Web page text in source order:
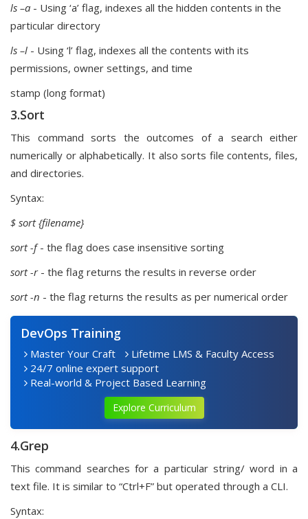
ls –a - Using ‘a’ flag, indexes all the hidden contents in the
particular directory
ls –l - Using ‘l’ flag, indexes all the contents with its
permissions, owner settings, and time
stamp (long format)
3.Sort
This command sorts the outcomes of a search either
numerically or alphabetically. It also sorts file contents, files,
and directories.
Syntax:
$ sort{filename}
sort -f- the flag does case insensitive sorting
sort -r - the flag returns the results in reverse order
sort -n - the flag returns the results as per numerical order
DevOps Training
Master Your Craft
Lifetime LMS & Faculty Access
24/7 online expert support
Real-world & Project Based Learning
Explore Curriculum
4.Grep
This command searches for a particular string/ word in a
text file. It is similar to “Ctrl+F” but operated through a CLI.
Syntax: